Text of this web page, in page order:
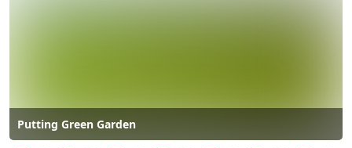
Putting Green Garden